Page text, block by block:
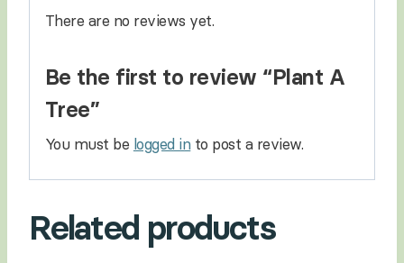
There are no reviews yet.
Be the first to review “Plant A
Tree”
You must be logged into post a review.
Related products